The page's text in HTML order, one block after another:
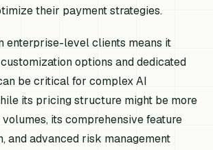
their payment strategies.
enterprise-level clients means it
options and dedicated
be critical for complex AI
its pricing structure might be more
its comprehensive feature
and advanced risk management